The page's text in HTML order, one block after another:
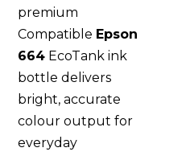
premium
Compatible Epson
664 EcoTank ink
bottle delivers
bright, accurate
colour output for
everyday